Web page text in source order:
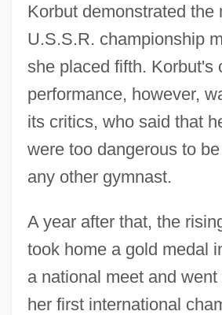
Korbut demonstrated the
U.S.S.R. championship
she placed fifth. Korbut's
performance, however,
its critics, who said that
were too dangerous to
any other gymnast.
A year after that, the
took home a gold medal
a national meet and
her first international